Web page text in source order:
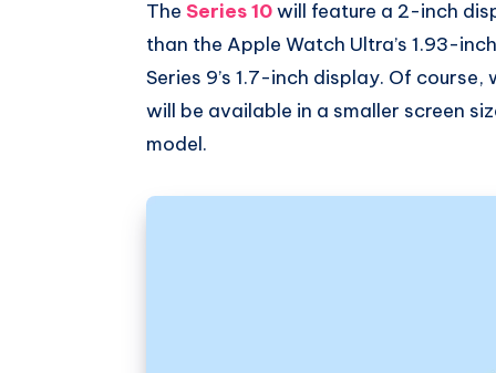
The Series 10will feature a 2-inch
than the Apple Watch Ultra’s 1.93-
Series 9’s 1.7-inch display. Of
will be available in a smaller screen
model.